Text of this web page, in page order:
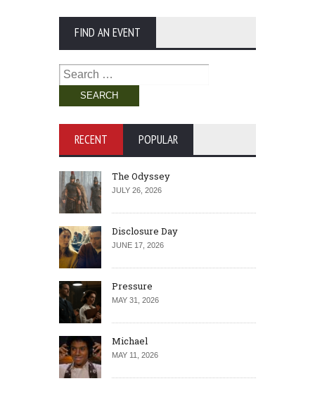
FIND AN EVENT
Search
for:
RECENT POPULAR
The Odyssey
JULY 26, 2026
Disclosure Day
JUNE 17, 2026
Pressure
MAY 31, 2026
Michael
MAY 11, 2026